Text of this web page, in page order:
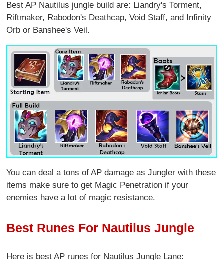
Best AP Nautilus jungle build are: Liandry's Torment,
Riftmaker, Rabodon's Deathcap, Void Staff, and Infinity
Orb or Banshee's Veil.
You can deal a tons of AP damage as Jungler with these
items make sure to get Magic Penetration if your
enemies have a lot of magic resistance.
Best Runes For Nautilus Jungle
Here is best AP runes for Nautilus Jungle Lane: